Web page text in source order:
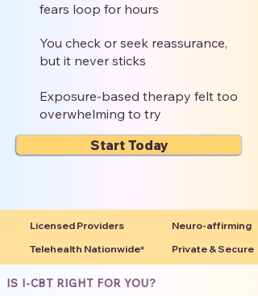
fears loop for hours
You check or seek reassurance,
but it never sticks
Exposure-based therapy felt too
overwhelming to try
Start Today
Licensed Providers
Neuro-affirming
Telehealth Nationwide*
Private & Secure
IS I-CBT RIGHT FOR YOU?